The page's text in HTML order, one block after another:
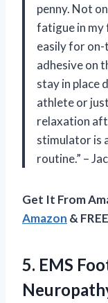
penny. Not
fatigue in my
easily for on-
adhesive on
stay in place
athlete or
relaxation
stimulator is
routine.” –
Get It From
Amazon &
5. EMS